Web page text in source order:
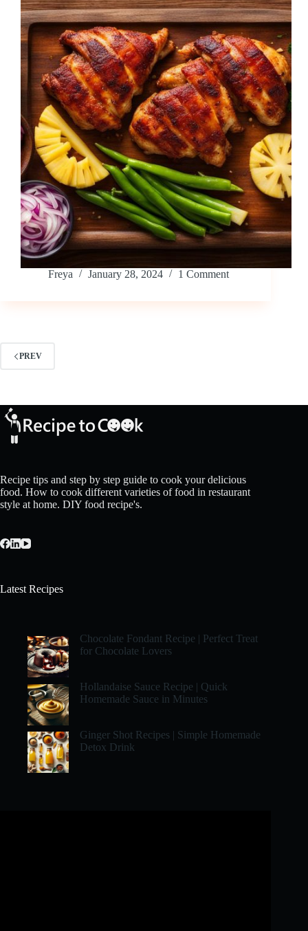
Freya January 28, 2024 1 Comment
PREV
Recipe tips and step by step guide to cook your delicious
food. How to cook different varieties of food in restaurant
style at home. DIY food recipe's.
Latest Recipes
Chocolate Fondant Recipe | Perfect Treat
for Chocolate Lovers
Hollandaise Sauce Recipe | Quick
Homemade Sauce in Minutes
Ginger Shot Recipes | Simple Homemade
Detox Drink